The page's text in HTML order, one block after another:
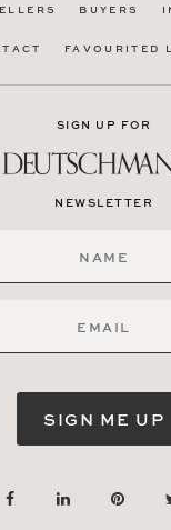
BUYERS
FAVOURITED
SIGN UP FOR
NEWSLETTER
SIGN ME UP